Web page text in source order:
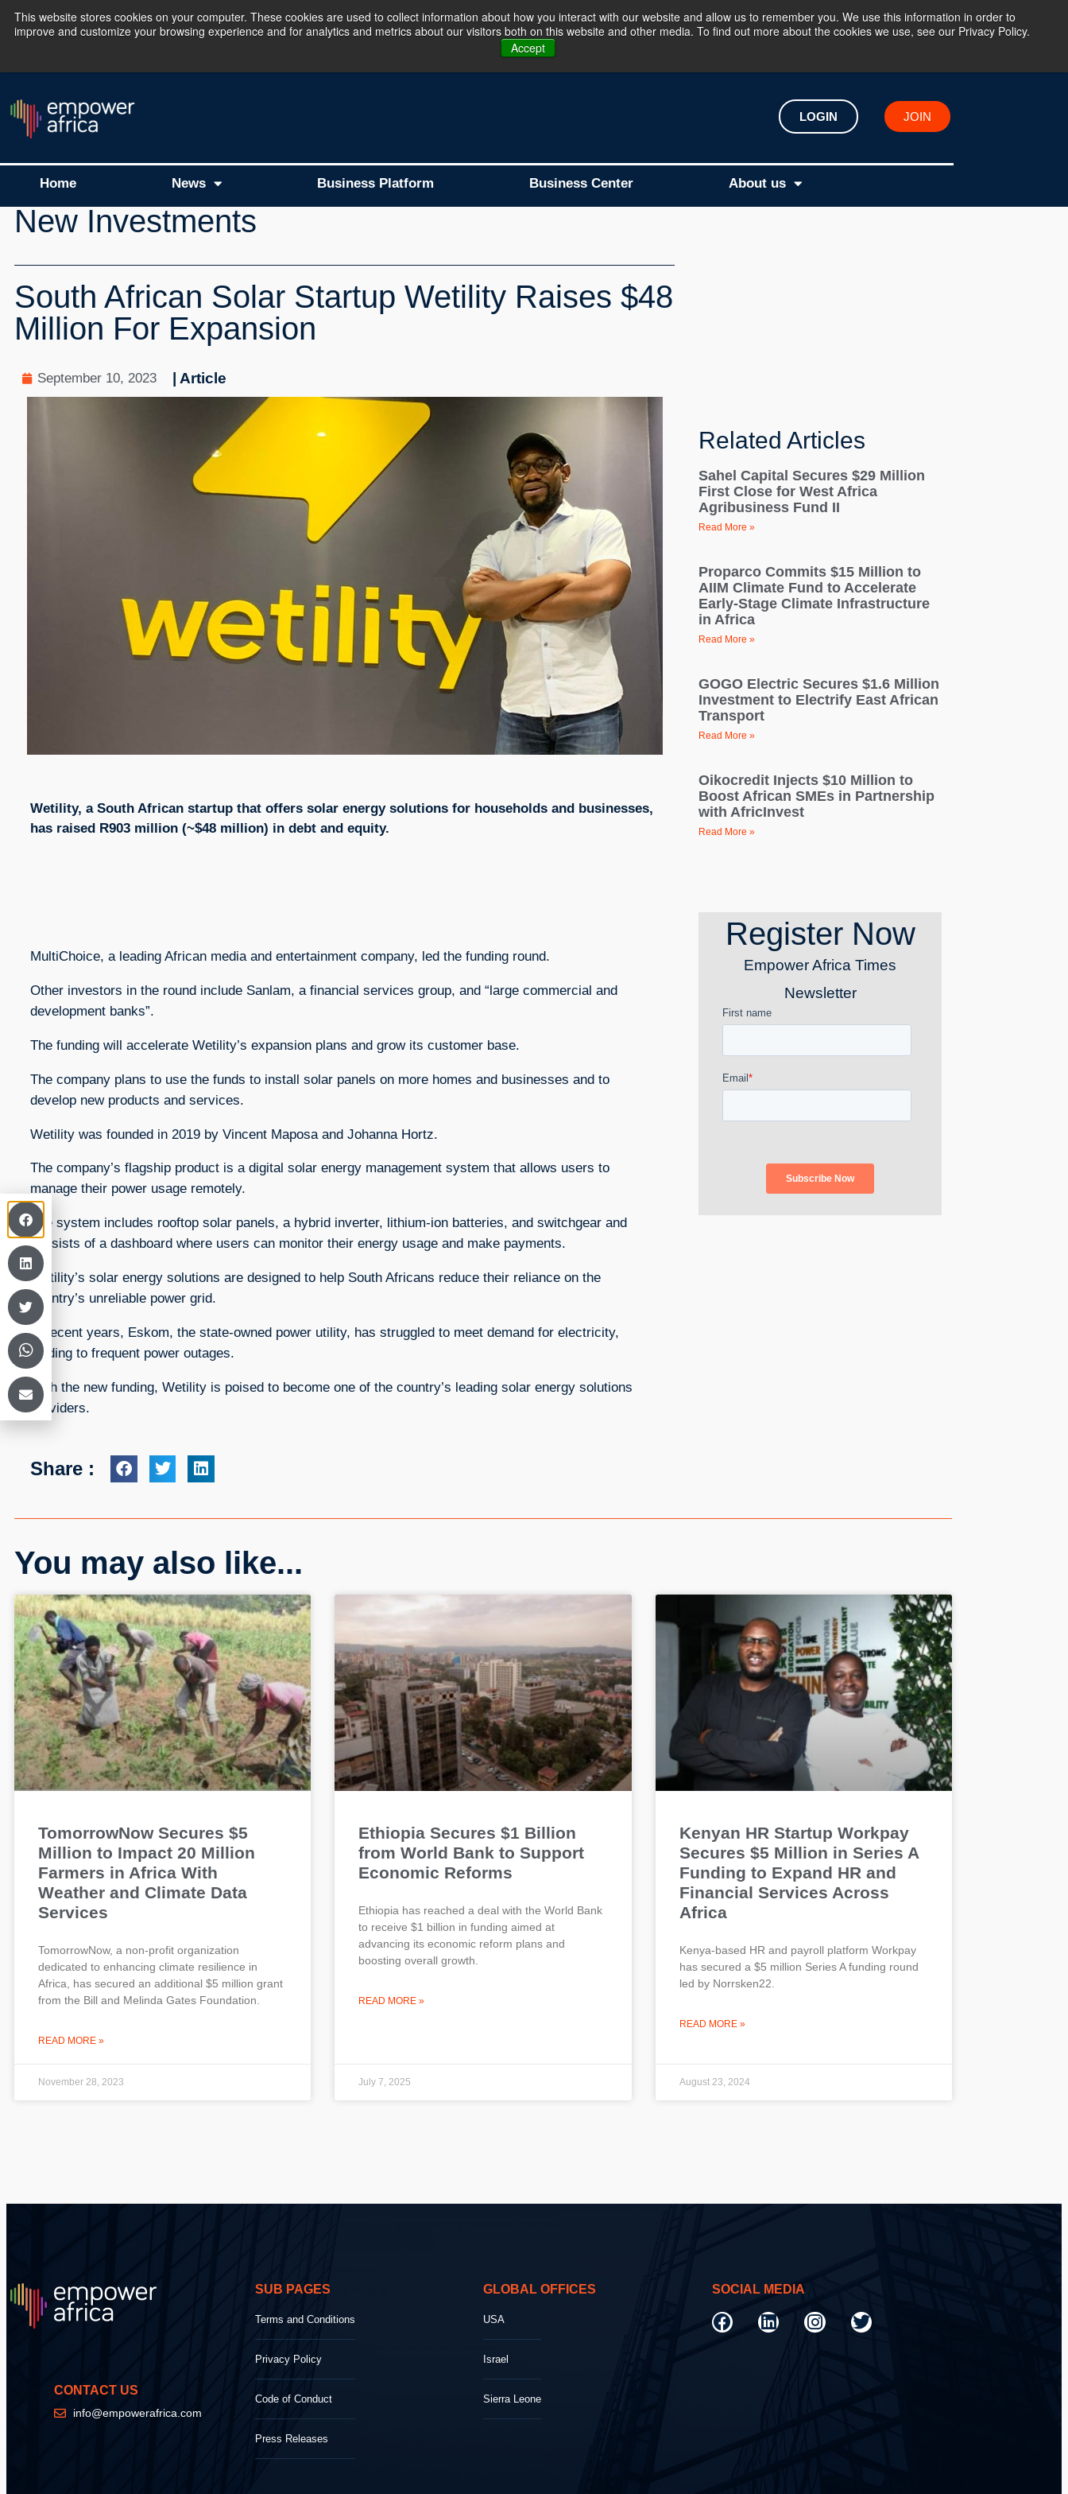
This website stores cookies on your computer. These cookies are used to collect information about how you interact with our website and allow us to remember you. We use this information in order to
improve and customize your browsing experience and for analytics and metrics about our visitors both on this website and other media. To find out more about the cookies we use, see our Privacy Policy.
Accept
The Empower Africa Business Platform is Now Live !!! Join Now
LOGIN JOIN
Home News Business Platform Business Center About us
New Investments
South African Solar Startup Wetility Raises $48
Million For Expansion
September 10, 2023 | Article
Wetility, a South African startup that offers solar energy solutions for households and businesses,
has raised R903 million (~$48 million) in debt and equity.
MultiChoice, a leading African media and entertainment company, led the funding round.
Other investors in the round include Sanlam, a financial services group, and “large commercial and
development banks”.
The funding will accelerate Wetility’s expansion plans and grow its customer base.
The company plans to use the funds to install solar panels on more homes and businesses and to
develop new products and services.
Wetility was founded in 2019 by Vincent Maposa and Johanna Hortz.
The company’s flagship product is a digital solar energy management system that allows users to
manage their power usage remotely.
The system includes rooftop solar panels, a hybrid inverter, lithium-ion batteries, and switchgear and
consists of a dashboard where users can monitor their energy usage and make payments.
Wetility’s solar energy solutions are designed to help South Africans reduce their reliance on the
country’s unreliable power grid.
In recent years, Eskom, the state-owned power utility, has struggled to meet demand for electricity,
leading to frequent power outages.
With the new funding, Wetility is poised to become one of the country’s leading solar energy solutions
providers.
Related Articles
Sahel Capital Secures $29 Million
First Close for West Africa
Agribusiness Fund II
Read More »
Proparco Commits $15 Million to
AIIM Climate Fund to Accelerate
Early-Stage Climate Infrastructure
in Africa
Read More »
GOGO Electric Secures $1.6 Million
Investment to Electrify East African
Transport
Read More »
Oikocredit Injects $10 Million to
Boost African SMEs in Partnership
with AfricInvest
Read More »
Register Now
Empower Africa Times
Newsletter
Share :
You may also like...
TomorrowNow Secures $5
Million to Impact 20 Million
Farmers in Africa With
Weather and Climate Data
Services
TomorrowNow, a non-profit organization
dedicated to enhancing climate resilience in
Africa, has secured an additional $5 million grant
from the Bill and Melinda Gates Foundation.
READ MORE »
November 28, 2023
Ethiopia Secures $1 Billion
from World Bank to Support
Economic Reforms
Ethiopia has reached a deal with the World Bank
to receive $1 billion in funding aimed at
advancing its economic reform plans and
boosting overall growth.
READ MORE »
July 7, 2025
Kenyan HR Startup Workpay
Secures $5 Million in Series A
Funding to Expand HR and
Financial Services Across
Africa
Kenya-based HR and payroll platform Workpay
has secured a $5 million Series A funding round
led by Norrsken22.
READ MORE »
August 23, 2024
CONTACT US
info@empowerafrica.com
SUB PAGES
Terms and Conditions
Privacy Policy
Code of Conduct
Press Releases
GLOBAL OFFICES
USA
Israel
Sierra Leone
SOCIAL MEDIA